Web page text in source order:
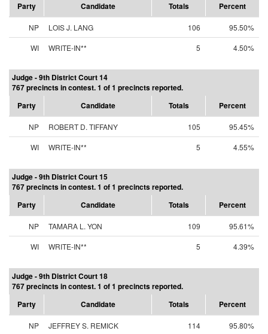
Party
Candidate Totals Percent
NP LOIS J. LANG 106
95.50%
WI
WRITE-IN** 5 4.50%
Judge - 9th District Court 14
767 precincts in contest. 1 of 1 precincts reported.
Party
Candidate Totals Percent
NP ROBERT D. TIFFANY 105
95.45%
WI
WRITE-IN** 5 4.55%
Judge - 9th District Court 15
767 precincts in contest. 1 of 1 precincts reported.
Party
Candidate Totals Percent
NP TAMARA L. YON 109
95.61%
WI
WRITE-IN** 5 4.39%
Judge - 9th District Court 18
767 precincts in contest. 1 of 1 precincts reported.
Party
Candidate Totals Percent
NP JEFFREY S. REMICK 114
95.80%